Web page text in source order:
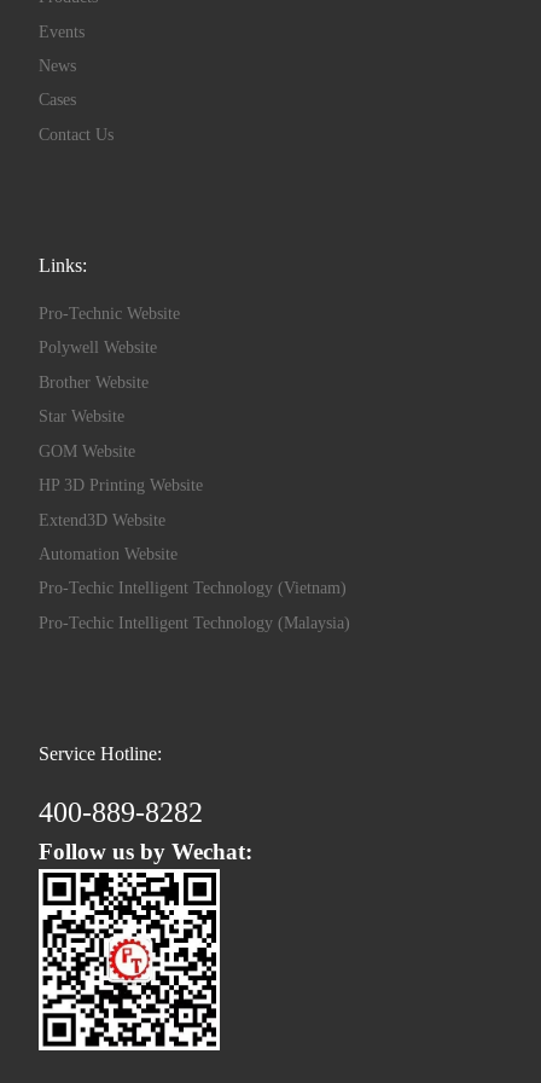
Events
News
Cases
Contact Us
Links:
Pro-Technic Website
Polywell Website
Brother Website
Star Website
GOM Website
HP 3D Printing Website
Extend3D Website
Automation Website
Pro-Techic Intelligent Technology (Vietnam)
Pro-Techic Intelligent Technology (Malaysia)
Service Hotline:
400-889-8282
Follow us by Wechat: